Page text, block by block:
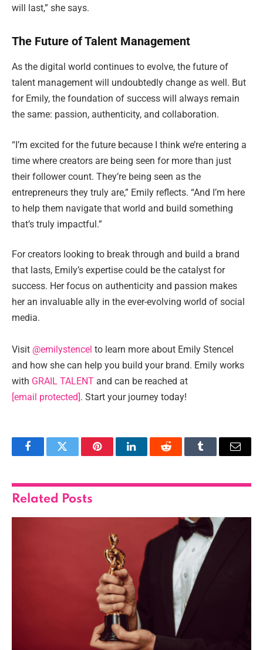
will last,” she says.
The Future of Talent Management
As the digital world continues to evolve, the future of
talent management will undoubtedly change as well. But
for Emily, the foundation of success will always remain
the same: passion, authenticity, and collaboration.
“I’m excited for the future because I think we’re entering a
time where creators are being seen for more than just
their follower count. They’re being seen as the
entrepreneurs they truly are,” Emily reflects. “And I’m here
to help them navigate that world and build something
that’s truly impactful.”
For creators looking to break through and build a brand
that lasts, Emily’s expertise could be the catalyst for
success. Her focus on authenticity and passion makes
her an invaluable ally in the ever-evolving world of social
media.
Visit @emilystencel to learn more about Emily Stencel
and how she can help you build your brand. Emily works
with GRAIL TALENT and can be reached at
[email protected] . Start your journey today!
FacebookTwitter PinterestLinkedInReddit Tumblr Email
Related Posts